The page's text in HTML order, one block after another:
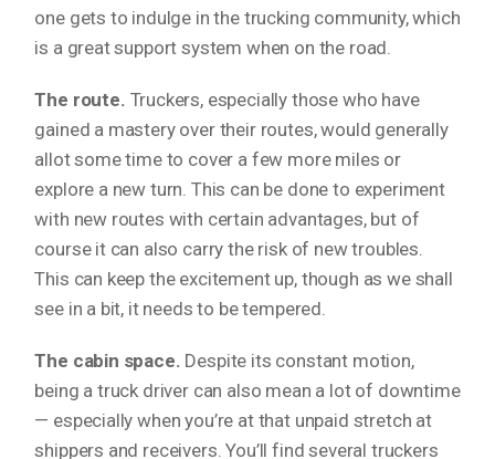
one gets to indulge in the trucking community, which
is a great support system when on the road.
The route. Truckers, especially those who have
gained a mastery over their routes, would generally
allot some time to cover a few more miles or
explore a new turn. This can be done to experiment
with new routes with certain advantages, but of
course it can also carry the risk of new troubles.
This can keep the excitement up, though as we shall
see in a bit, it needs to be tempered.
The cabin space. Despite its constant motion,
being a truck driver can also mean a lot of downtime
— especially when you’re at that unpaid stretch at
shippers and receivers. You’ll find several truckers